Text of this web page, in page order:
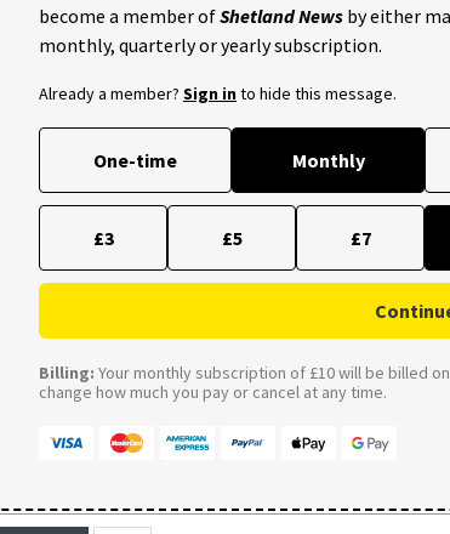
become a member ofShetland News by either
monthly, quarterly or yearly subscription.
Already a member? Sign into hide this message.
One-time Monthly
£3 £5 £7
Billing: Your monthly subscription of £10 will be billed
change how much you pay or cancel at any time.